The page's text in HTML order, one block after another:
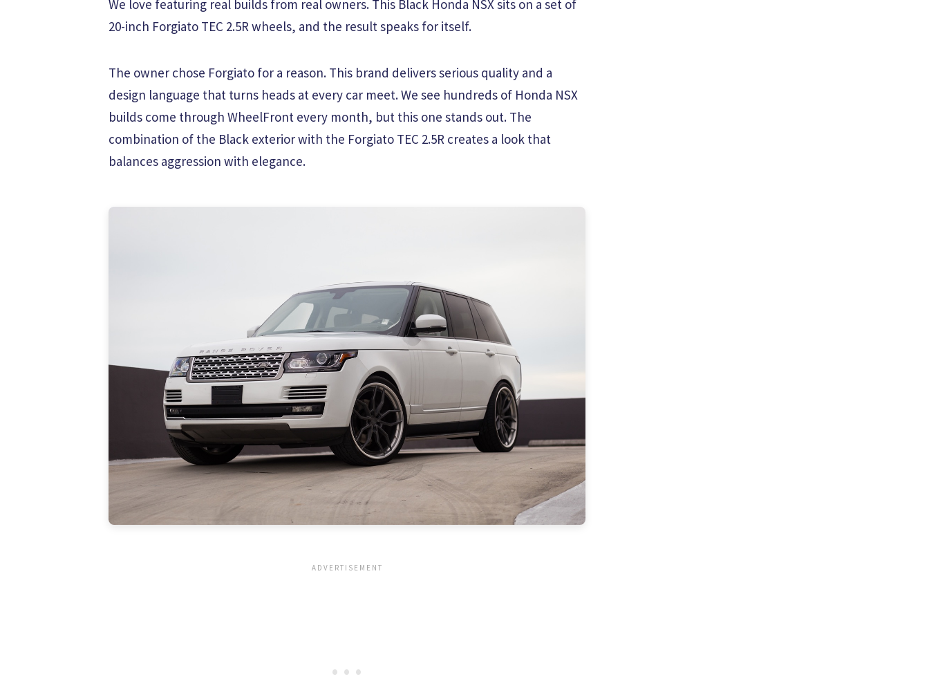
We love featuring real builds from real owners. This Black Honda NSX sits on a set of
20-inch Forgiato TEC 2.5R wheels, and the result speaks for itself.
The owner chose Forgiato for a reason. This brand delivers serious quality and a
design language that turns heads at every car meet. We see hundreds of Honda NSX
builds come through WheelFront every month, but this one stands out. The
combination of the Black exterior with the Forgiato TEC 2.5R creates a look that
balances aggression with elegance.